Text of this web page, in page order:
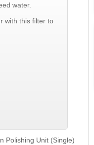
water.
with this filter to
Polishing Unit (Single)